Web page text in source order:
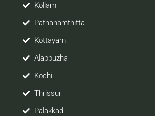
Kollam
Pathanamthitta
Kottayam
Alappuzha
Kochi
Thrissur
Palakkad